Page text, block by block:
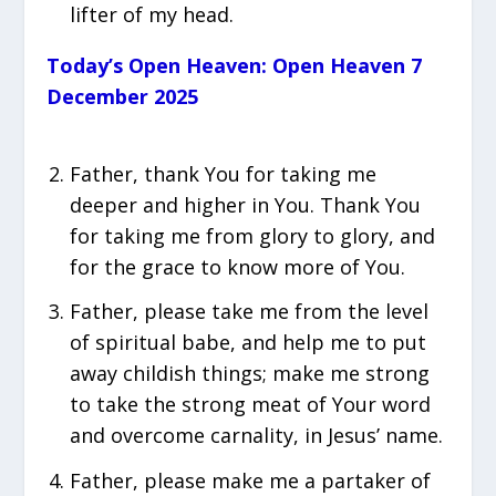
lifter of my head.
Today’s Open Heaven: Open Heaven 7
December 2025‎‎‎‎
Father, thank You for taking me
deeper and higher in You. Thank You
for taking me from glory to glory, and
for the grace to know more of You.
Father, please take me from the level
of spiritual babe, and help me to put
away childish things; make me strong
to take the strong meat of Your word
and overcome carnality, in Jesus’ name.
Father, please make me a partaker of